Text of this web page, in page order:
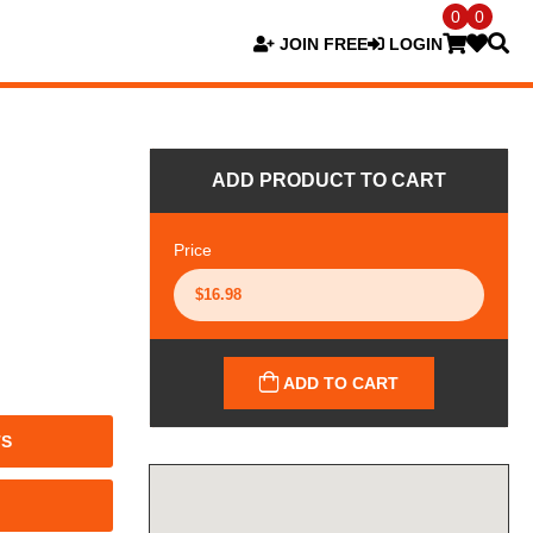
JOIN FREE LOGIN
0 0
ADD PRODUCT TO CART
Price
ADD TO CART